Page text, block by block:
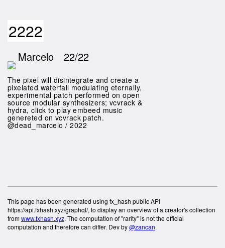
2222
Marcelo 22/22
The pixel will disintegrate and create a
pixelated waterfall modulating eternally,
experimental patch performed on open
source modular synthesizers; vcvrack &
hydra, click to play embeed music
genereted on vcvrack patch.
@dead_marcelo / 2022
This page has been generated using fx_hash public API
https://api.fxhash.xyz/graphql/, to display an overview of a creator's collection
fromwww.fxhash.xyz. The computation of "rarity" is not the official
computation and therefore can differ. Dev by@zancan.